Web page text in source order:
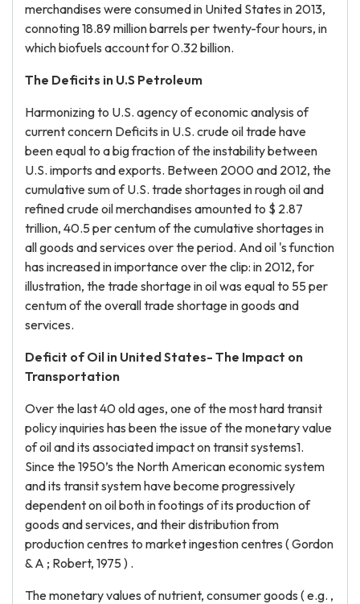
merchandises were consumed in United States in 2013,
connoting 18.89 million barrels per twenty-four hours, in
which biofuels account for 0.32 billion.
The Deficits in U.S Petroleum
Harmonizing to U.S. agency of economic analysis of
current concern Deficits in U.S. crude oil trade have
been equal to a big fraction of the instability between
U.S. imports and exports. Between 2000 and 2012, the
cumulative sum of U.S. trade shortages in rough oil and
refined crude oil merchandises amounted to $ 2.87
trillion, 40.5 per centum of the cumulative shortages in
all goods and services over the period. And oil 's function
has increased in importance over the clip: in 2012, for
illustration, the trade shortage in oil was equal to 55 per
centum of the overall trade shortage in goods and
services.
Deficit of Oil in United States- The Impact on
Transportation
Over the last 40 old ages, one of the most hard transit
policy inquiries has been the issue of the monetary value
of oil and its associated impact on transit systems1.
Since the 1950’s the North American economic system
and its transit system have become progressively
dependent on oil both in footings of its production of
goods and services, and their distribution from
production centres to market ingestion centres ( Gordon
& A ; Robert, 1975 ) .
The monetary values of nutrient, consumer goods ( e.g. ,